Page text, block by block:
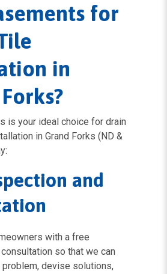
for
in
is your ideal choice for drain
in Grand Forks (ND &
and
with a free
so that we can
problem, devise solutions,